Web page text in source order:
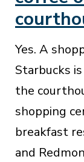
Yes. A
Starbucks
the
shopping
breakfast
and